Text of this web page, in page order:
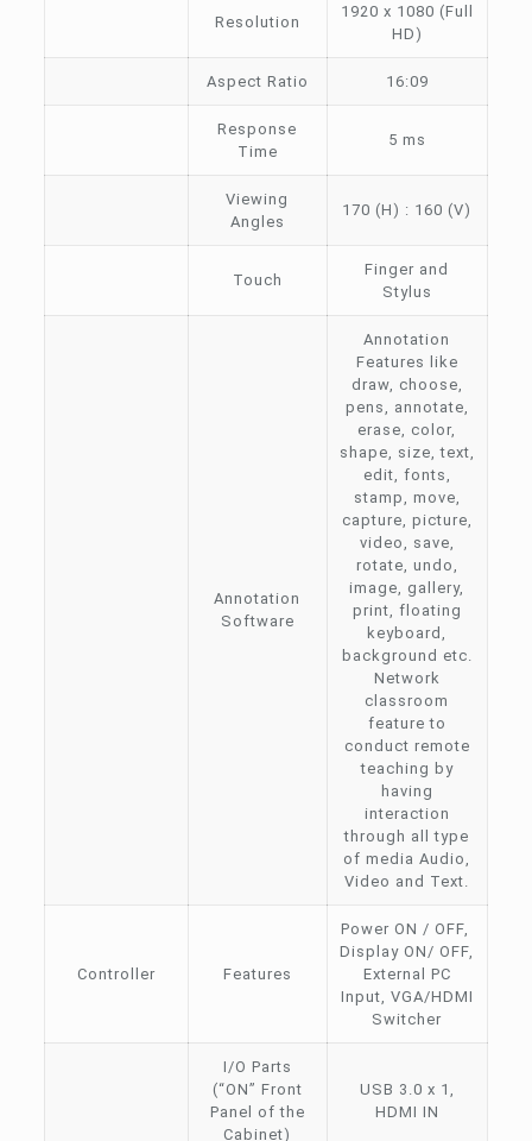
Resolution
1920 x 1080 (Full
HD)
Aspect Ratio 16:09
Response
Time
5 ms
Viewing
Angles
170 (H) : 160 (V)
Touch
Finger and
Stylus
Annotation
Software
Annotation
Features like
draw, choose,
pens, annotate,
erase, color,
shape, size, text,
edit, fonts,
stamp, move,
capture, picture,
video, save,
rotate, undo,
image, gallery,
print, floating
keyboard,
background etc.
Network
classroom
feature to
conduct remote
teaching by
having
interaction
through all type
of media Audio,
Video and Text.
Controller Features
Power ON / OFF,
Display ON/ OFF,
External PC
Input, VGA/HDMI
Switcher
I/O Parts
(“ON” Front
Panel of the
Cabinet)
USB 3.0 x 1,
HDMI IN